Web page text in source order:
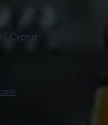
Cyprus